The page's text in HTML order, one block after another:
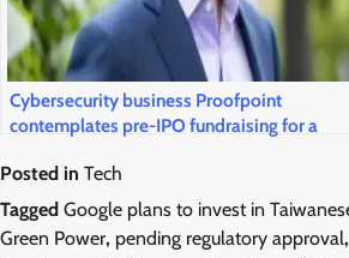
Cybersecurity business Proofpoint
contemplates pre-IPO fundraising for a
Posted in Tech
Tagged Google plans to invest in
Green Power, pending regulatory approval,